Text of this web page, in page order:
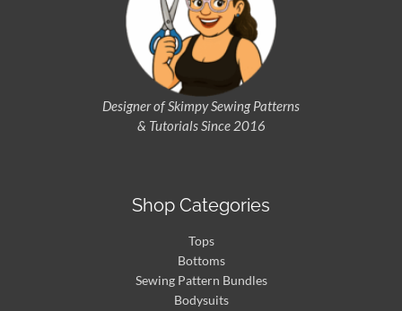
Designer of SkimpySewing Patterns
& Tutorials Since 2016
Shop Categories
Tops
Bottoms
Sewing Pattern Bundles
Bodysuits